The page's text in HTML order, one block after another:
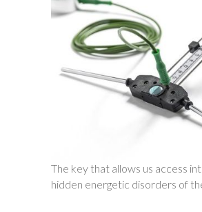
The key that allows us access
hidden energetic disorders of